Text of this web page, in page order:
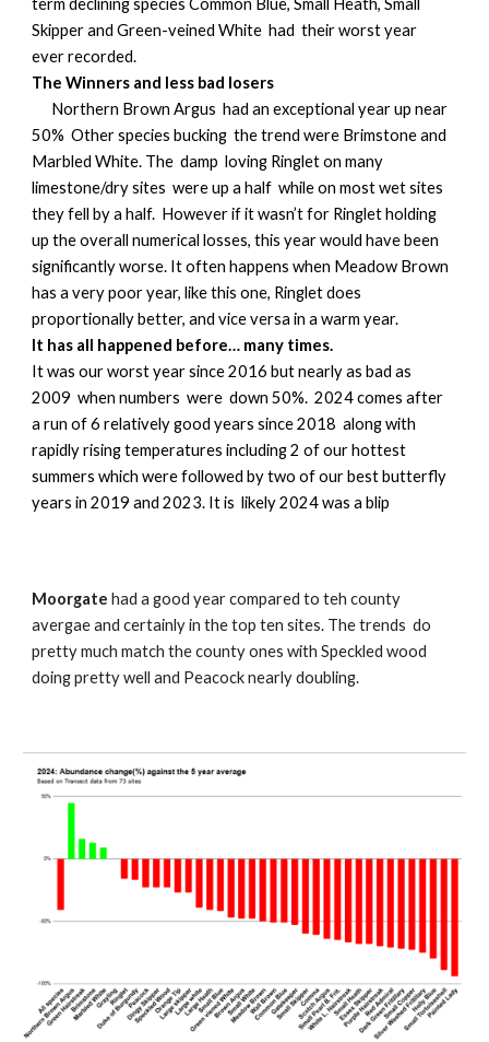
term declining species Common Blue, Small Heath, Small
Skipper and Green-veined White had their worst year
ever recorded.
The Winners and less bad losers
Northern Brown Argus had an exceptional year up near
50% Other species bucking the trend were Brimstone and
Marbled White. The damp loving Ringlet on many
limestone/dry sites were up a half while on most wet sites
they fell by a half. However if it wasn’t for Ringlet holding
up the overall numerical losses, this year would have been
significantly worse. It often happens when Meadow Brown
has a very poor year, like this one, Ringlet does
proportionally better, and vice versa in a warm year.
It has all happened before… many times.
It was our worst year since 2016 but nearly as bad as
2009 when numbers were down 50%. 2024 comes after
a run of 6 relatively good years since 2018 along with
rapidly rising temperatures including 2 of our hottest
summers which were followed by two of our best butterfly
years in 2019 and 2023. It is likely 2024 was a blip
Moorgate had a good year compared to teh county
avergae and certainly in the top ten sites. The trends do
pretty much match the county ones with Speckled wood
doing pretty well and Peacock nearly doubling.